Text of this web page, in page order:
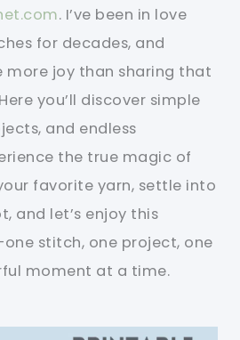
. I’ve been in love
for decades, and
more joy than sharing that
you’ll discover simple
and endless
the true magic of
favorite yarn, settle into
and let’s enjoy this
stitch, one project, one
moment at a time.